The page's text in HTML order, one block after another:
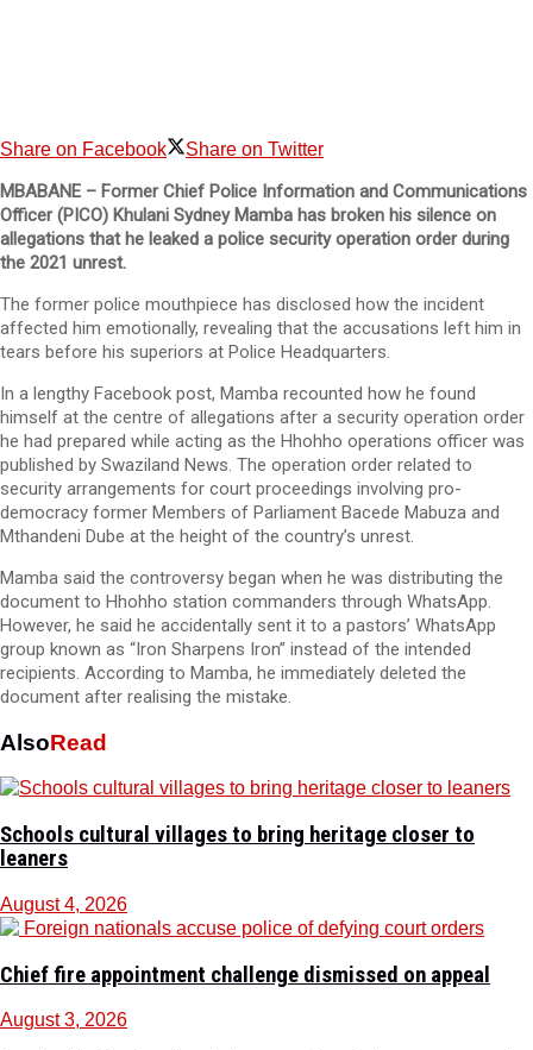
Share on Facebook Share on Twitter
MBABANE – Former Chief Police Information and Communications
Officer (PICO) Khulani Sydney Mamba has broken his silence on
allegations that he leaked a police security operation order during
the 2021 unrest.
The former police mouthpiece has disclosed how the incident
affected him emotionally, revealing that the accusations left him in
tears before his superiors at Police Headquarters.
In a lengthy Facebook post, Mamba recounted how he found
himself at the centre of allegations after a security operation order
he had prepared while acting as the Hhohho operations officer was
published by Swaziland News. The operation order related to
security arrangements for court proceedings involving pro-
democracy former Members of Parliament Bacede Mabuza and
Mthandeni Dube at the height of the country’s unrest.
Mamba said the controversy began when he was distributing the
document to Hhohho station commanders through WhatsApp.
However, he said he accidentally sent it to a pastors’ WhatsApp
group known as “Iron Sharpens Iron” instead of the intended
recipients. According to Mamba, he immediately deleted the
document after realising the mistake.
AlsoRead
Schools cultural villages to bring heritage closer to
leaners
August 4, 2026
Chief fire appointment challenge dismissed on appeal
August 3, 2026